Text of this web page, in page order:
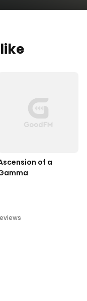
of a